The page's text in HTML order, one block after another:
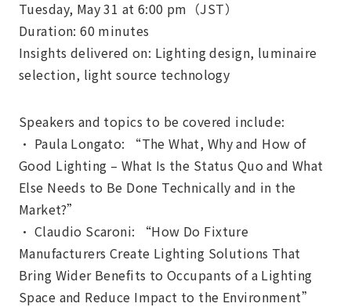
Tuesday, May 31 at 6:00 pm（JST）
Duration: 60 minutes
Insights delivered on: Lighting design, luminaire
selection, light source technology
Speakers and topics to be covered include:
• Paula Longato: “The What, Why and How of
Good Lighting – What Is the Status Quo and What
Else Needs to Be Done Technically and in the
Market?”
• Claudio Scaroni: “How Do Fixture
Manufacturers Create Lighting Solutions That
Bring Wider Benefits to Occupants of a Lighting
Space and Reduce Impact to the Environment”